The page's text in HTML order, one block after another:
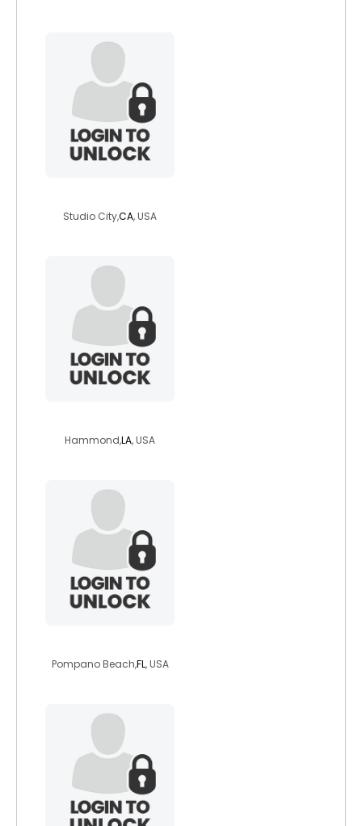
Studio City,CA, USA
Hammond,LA, USA
Pompano Beach,FL, USA